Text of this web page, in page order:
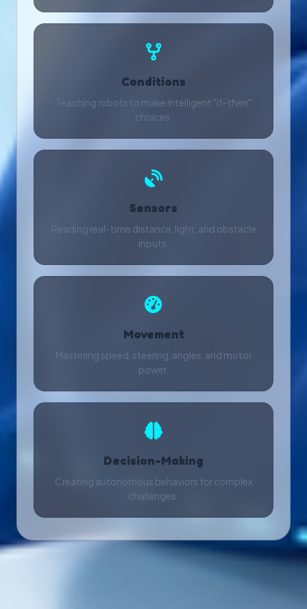
Conditions
Teaching robots to make intelligent "if-then"
choices.
Sensors
Reading real-time distance, light, and obstacle
inputs.
Movement
Mastering speed, steering, angles, and motor
power.
Decision-Making
Creating autonomous behaviors for complex
challenges.